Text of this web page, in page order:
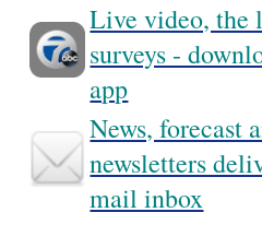
Live video, the
surveys -
app
News, forecast
newsletters
mail inbox